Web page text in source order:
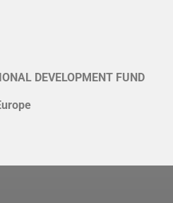
DEVELOPMENT FUND